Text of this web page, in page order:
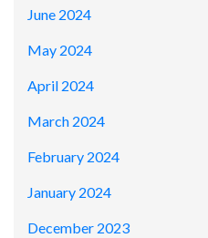
June 2024
May 2024
April 2024
March 2024
February 2024
January 2024
December 2023